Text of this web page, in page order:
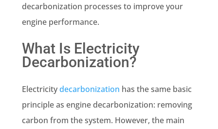
decarbonization processes to improve your
engine performance.
What Is Electricity
Decarbonization?
Electricitydecarbonization has the same basic
principle as engine decarbonization: removing
carbon from the system. However, the main